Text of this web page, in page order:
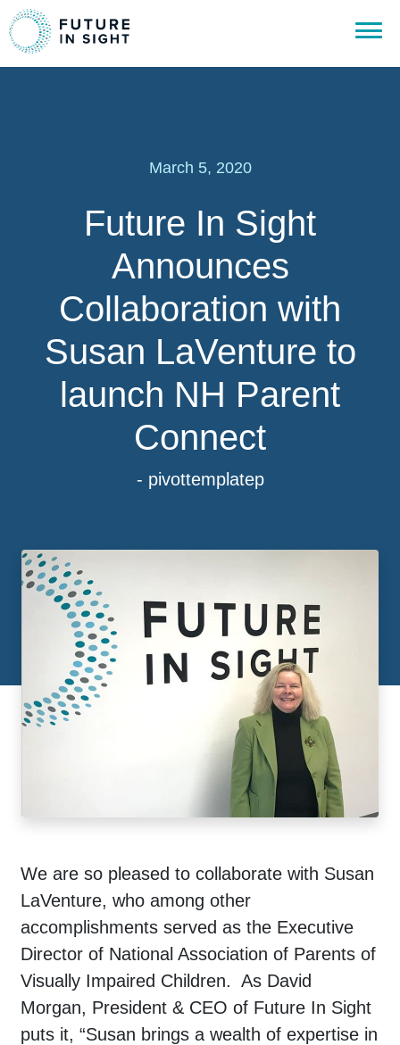
March 5, 2020
Future In Sight
Announces
Collaboration with
Susan LaVenture to
launch NH Parent
Connect
- pivottemplatep
We are so pleased to collaborate with Susan
LaVenture, who among other
accomplishments served as the Executive
Director of National Association of Parents of
Visually Impaired Children. As David
Morgan, President & CEO of Future In Sight
puts it, “Susan brings a wealth of expertise in